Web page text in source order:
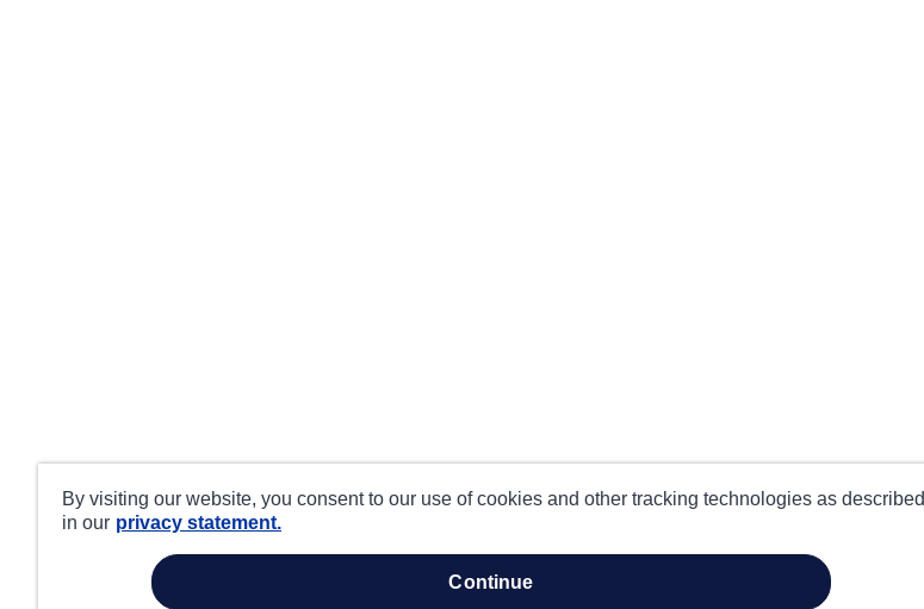
By visiting our website, you consent to our use of cookies and other tracking technologies as described
in our privacy statement.
continue